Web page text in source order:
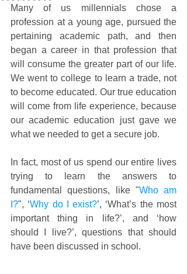
Many of us millennials chose a
profession at a young age, pursued the
pertaining academic path, and then
began a career in that profession that
will consume the greater part of our life.
We went to college to learn a trade, not
to become educated. Our true education
will come from life experience, because
our academic education just gave we
what we needed to get a secure job.
In fact, most of us spend our entire lives
trying to learn the answers to
fundamental questions, like "Who am
I?", ‘Why do I exist?’, ‘What’s the most
important thing in life?’, and ‘how
should I live?’, questions that should
have been discussed in school.